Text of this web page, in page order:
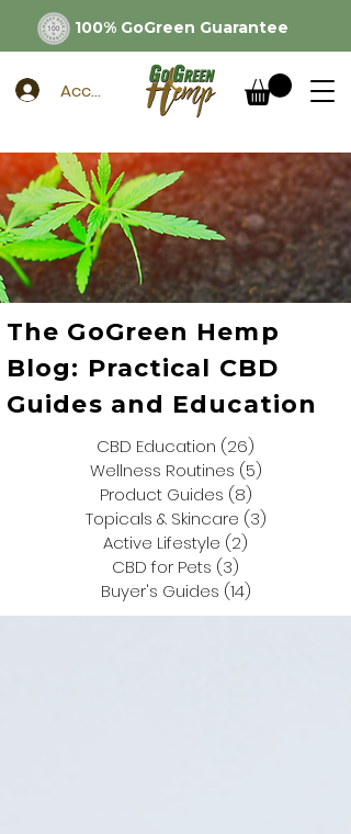
100% GoGreen Guarantee
Account
The GoGreen Hemp
Blog: Practical CBD
Guides and Education
CBD Education (26)
Wellness Routines (5)
Product Guides (8)
Topicals & Skincare (3)
Active Lifestyle (2)
CBD for Pets (3)
Buyer's Guides (14)